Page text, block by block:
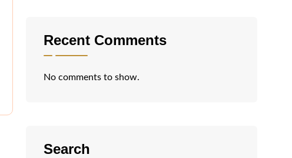
Recent Comments
No comments to show.
Search